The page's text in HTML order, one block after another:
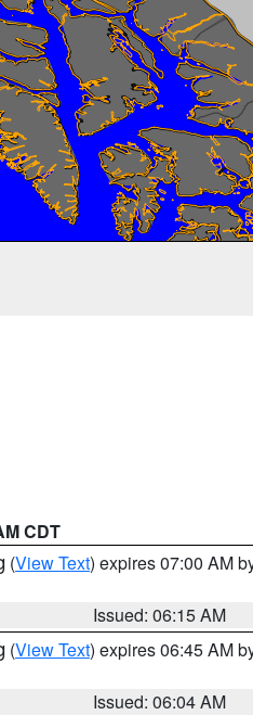
CDT
(View Text) expires 07:00 AM
Issued: 06:15 AM
(View Text) expires 06:45 AM
Issued: 06:04 AM